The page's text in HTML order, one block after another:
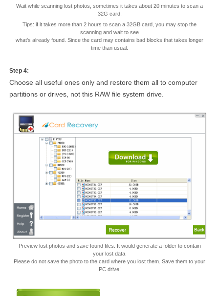
Wait while scanning lost photos, sometimes it takes about 20 minutes to scan a
32G card.
Tips: if it takes more than 2 hours to scan a 32GB card, you may stop the
scanning and wait to see
what's already found. Since the card may contains bad blocks that takes longer
time than usual.
Step 4:
Choose all useful ones only and restore them all to computer
partitions or drives, not this RAW file system drive.
Preview lost photos and save found files. It would generate a folder to contain
your lost data.
Please do not save the photo to the card where you lost them. Save them to your
PC drive!